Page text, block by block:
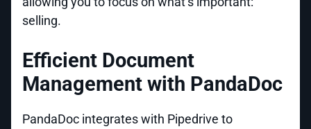
selling.
Efficient Document
Management with PandaDoc
PandaDoc integrates with Pipedrive to